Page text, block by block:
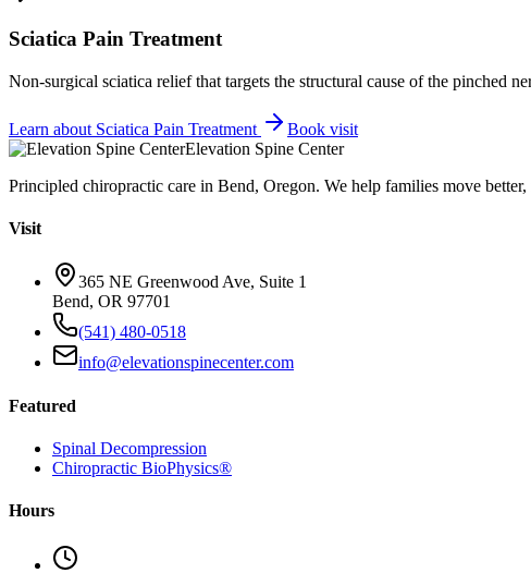
Sciatica Pain Treatment
Non-surgical sciatica relief that targets the structural cause of the pinched
Learn about Sciatica Pain Treatment
Book visit
Elevation Spine Center
Principled chiropractic care in Bend, Oregon. We help families move
Visit
365 NE Greenwood Ave, Suite 1
Bend, OR 97701
(541) 480-0518
info@elevationspinecenter.com
Featured
Spinal Decompression
Chiropractic BioPhysics®
Hours